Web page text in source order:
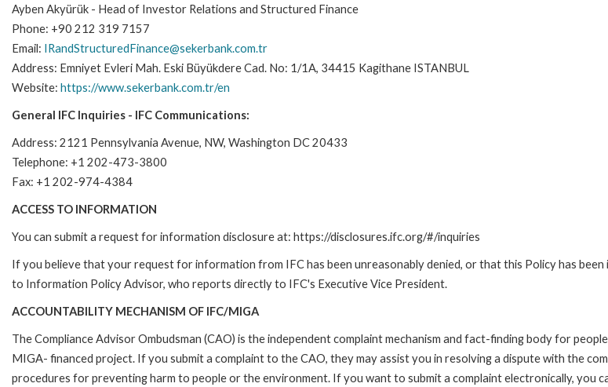
Ayben Akyürük - Head of Investor Relations and Structured Finance
Phone: +90 212 319 7157
Email: IRandStructuredFinance@sekerbank.com.tr
Address: Emniyet Evleri Mah. Eski Büyükdere Cad. No: 1/1A, 34415 Kagithane ISTANBUL
Website: https://www.sekerbank.com.tr/en
General IFC Inquiries - IFC Communications:
Address: 2121 Pennsylvania Avenue, NW, Washington DC 20433
Telephone: +1 202-473-3800
Fax: +1 202-974-4384
ACCESS TO INFORMATION
You can submit a request for information disclosure at: https://disclosures.ifc.org/#/inquiries
If you believe that your request for information from IFC has been unreasonably denied, or that this Policy has
to Information Policy Advisor, who reports directly to IFC's Executive Vice President.
ACCOUNTABILITY MECHANISM OF IFC/MIGA
The Compliance Advisor Ombudsman (CAO) is the independent complaint mechanism and fact-finding body for
MIGA- financed project. If you submit a complaint to the CAO, they may assist you in resolving a dispute with the
procedures for preventing harm to people or the environment. If you want to submit a complaint electronically, you